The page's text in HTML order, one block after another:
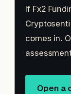
If Fx2
comes in.
Open a